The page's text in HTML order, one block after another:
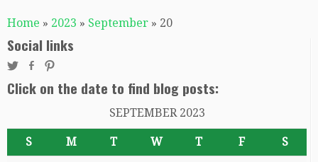
Home » 2023 » September » 20
Social links
Click on the date to find blog posts:
SEPTEMBER 2023
S M T W T F S